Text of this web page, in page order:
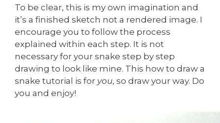
To be clear, this is my own imagination and
it’s a finished sketch not a rendered image. I
encourage you to follow the process
explained within each step. It is not
necessary for your snake step by step
drawing to look like mine. This how to draw a
snake tutorial is for you, so draw your way. Do
you and enjoy!